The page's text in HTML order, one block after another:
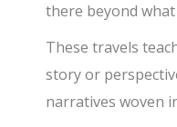
there beyond
These travels
story or
narratives woven